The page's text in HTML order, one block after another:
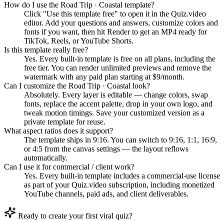
How do I use the Road Trip · Coastal template?
Click "Use this template free" to open it in the Quiz.video
editor. Add your questions and answers, customize colors and
fonts if you want, then hit Render to get an MP4 ready for
TikTok, Reels, or YouTube Shorts.
Is this template really free?
Yes. Every built-in template is free on all plans, including the
free tier. You can render unlimited previews and remove the
watermark with any paid plan starting at $9/month.
Can I customize the Road Trip · Coastal look?
Absolutely. Every layer is editable — change colors, swap
fonts, replace the accent palette, drop in your own logo, and
tweak motion timings. Save your customized version as a
private template for reuse.
What aspect ratios does it support?
The template ships in 9:16. You can switch to 9:16, 1:1, 16:9,
or 4:5 from the canvas settings — the layout reflows
automatically.
Can I use it for commercial / client work?
Yes. Every built-in template includes a commercial-use license
as part of your Quiz.video subscription, including monetized
YouTube channels, paid ads, and client deliverables.
Ready to create your first viral quiz?